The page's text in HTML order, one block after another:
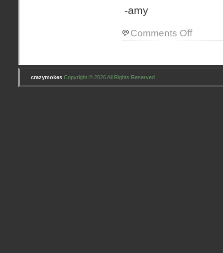
-amy
Comments Offon
Project
crazymokes Copyright © 2026 All Rights Reserved .